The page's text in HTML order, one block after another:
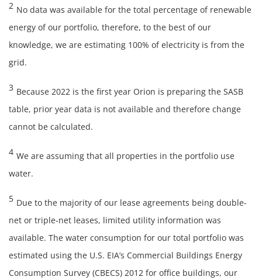
2 No data was available for the total percentage of renewable
energy of our portfolio, therefore, to the best of our
knowledge, we are estimating 100% of electricity is from the
grid.
3 Because 2022 is the first year Orion is preparing the SASB
table, prior year data is not available and therefore change
cannot be calculated.
4 We are assuming that all properties in the portfolio use
water.
5 Due to the majority of our lease agreements being double-
net or triple-net leases, limited utility information was
available. The water consumption for our total portfolio was
estimated using the U.S. EIA’s Commercial Buildings Energy
Consumption Survey (CBECS) 2012 for office buildings, our